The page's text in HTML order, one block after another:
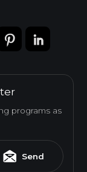
programs as
Send